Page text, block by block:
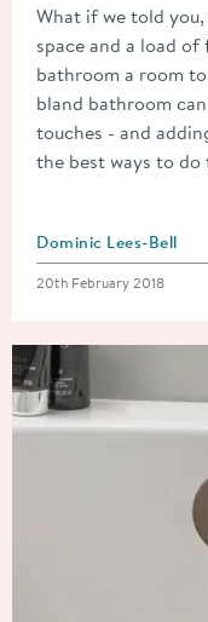
What if we told
space and a load
bathroom a room
bland bathroom
touches - and
the best ways to do
Posted by
Dominic Lees-Bell
Posted on
20th February 2018